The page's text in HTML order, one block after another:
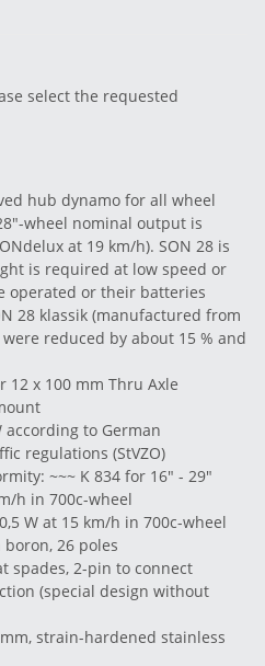
select the requested
hub dynamo for all wheel
wheel nominal output is
at 19 km/h). SON 28 is
is required at low speed or
operated or their batteries
28 klassik (manufactured from
reduced by about 15 % and
12 x 100 mm Thru Axle
according to German
regulations (StVZO)
~~~ K 834 for 16" - 29"
h in 700c-wheel
W at 15 km/h in 700c-wheel
26 poles
spades, 2-pin to connect
(special design without
strain-hardened stainless